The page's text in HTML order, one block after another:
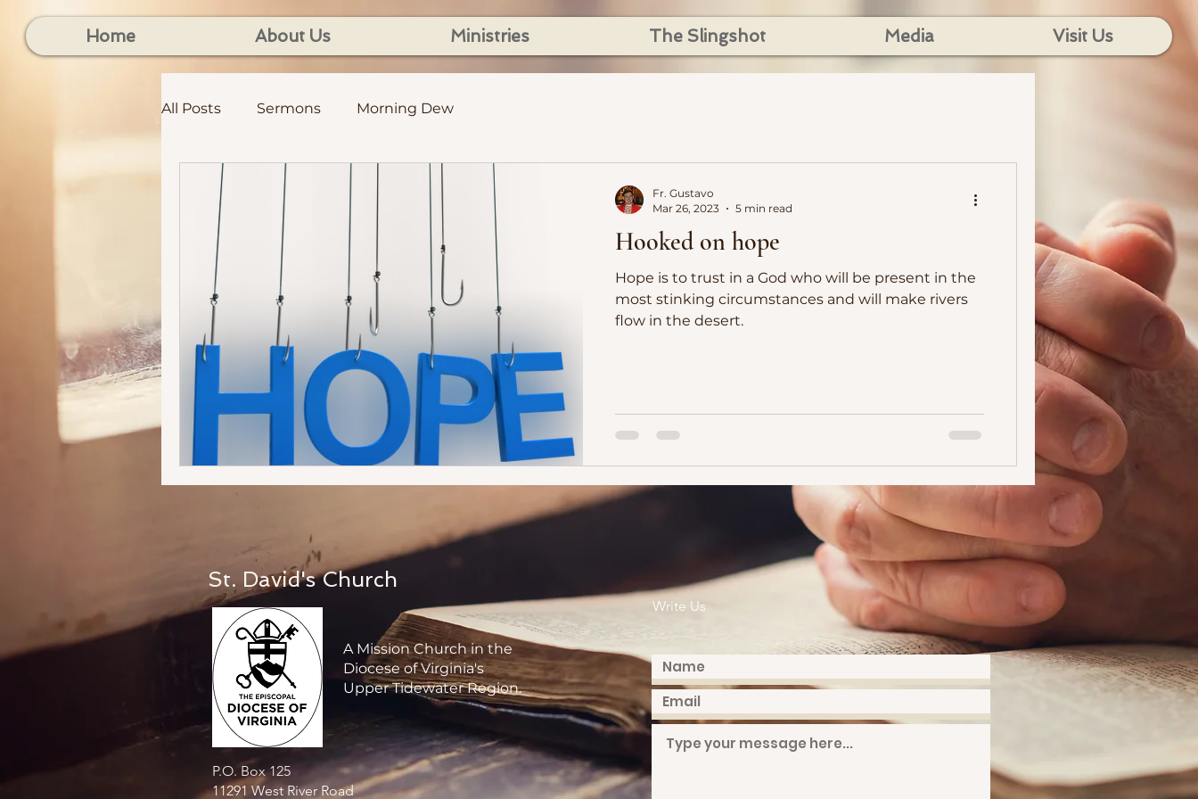
Home About Us Ministries The Slingshot Media Visit Us
All Posts Sermons Morning Dew
Hooked on hope
Hope is to trust in a God who will be present in the
most stinking circumstances and will make rivers
flow in the desert.
Fr. Gustavo
Mar 26, 2023
5 min read
St. David's Church
A Mission Church in the
Diocese of Virginia's
Upper Tidewater Region.
P.O. Box 125
11291 West River Road
Write Us